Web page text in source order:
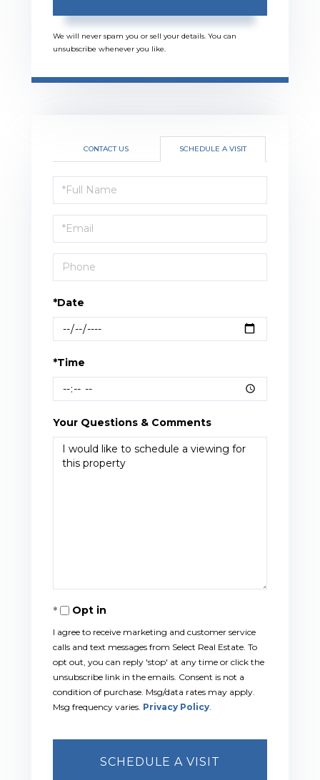
We will never spam you or sell your details. You can
unsubscribe whenever you like.
CONTACT US SCHEDULE A VISIT
Schedule
a
Visit
*Date
*Time
Your Questions & Comments
Opt in
I agree to receive marketing and customer service
calls and text messages from Select Real Estate. To
opt out, you can reply 'stop' at any time or click the
unsubscribe link in the emails. Consent is not a
condition of purchase. Msg/data rates may apply.
Msg frequency varies. Privacy Policy